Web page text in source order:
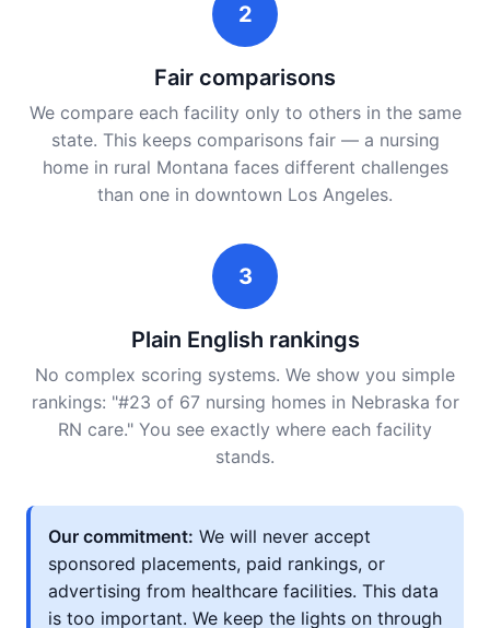
2
Fair comparisons
We compare each facility only to others in the same
state. This keeps comparisons fair — a nursing
home in rural Montana faces different challenges
than one in downtown Los Angeles.
3
Plain English rankings
No complex scoring systems. We show you simple
rankings: "#23 of 67 nursing homes in Nebraska for
RN care." You see exactly where each facility
stands.
Our commitment: We will never accept
sponsored placements, paid rankings, or
advertising from healthcare facilities. This data
is too important. We keep the lights on through